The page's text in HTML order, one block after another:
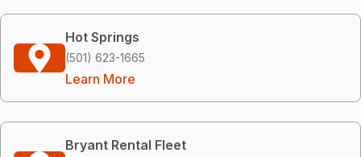
Hot Springs
(501) 623-1665
Learn More
Bryant Rental Fleet